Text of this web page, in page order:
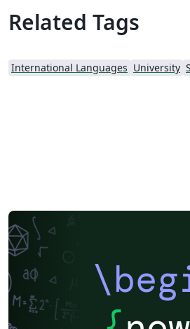
Related Tags
International Languages University